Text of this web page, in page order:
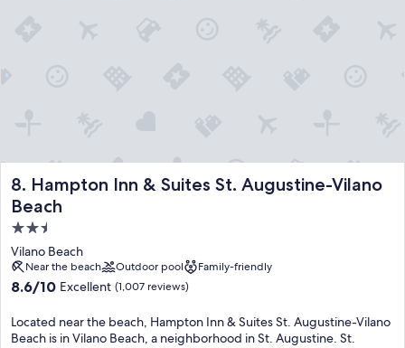
8. Hampton Inn & Suites St. Augustine-Vilano
Beach
Hampton Inn & Suites St. Augustine-Vilano Beach
2.5
star
property
Vilano Beach
Near the beach Outdoor pool Family-friendly
8.6
of
10,
8.6/10 Excellent (1,007 reviews)
Located near the beach, Hampton Inn & Suites St. Augustine-Vilano
Beach is in Vilano Beach, a neighborhood in St. Augustine. St.